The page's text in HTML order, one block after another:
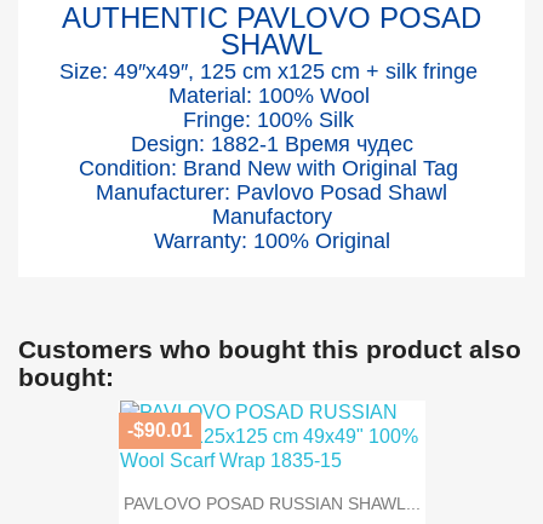
AUTHENTIC PAVLOVO POSAD
SHAWL
Size: 49″x49″, 125 cm x125 cm + silk fringe
Material: 100% Wool
Fringe: 100% Silk
Design: 1882-1 Время чудес
Condition: Brand New with Original Tag
Manufacturer: Pavlovo Posad Shawl
Manufactory
Warranty: 100% Original
Customers who bought this product also
bought:
PAVLOVO POSAD RUSSIAN SHAWL...
-$90.01